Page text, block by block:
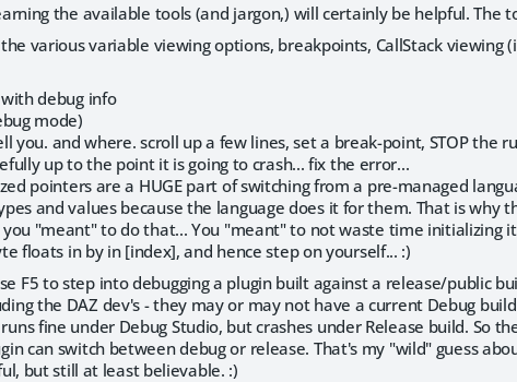
the available tools (and jargon,) will certainly be helpful. The
various variable viewing options, breakpoints, CallStack viewing
debug info
mode)
you. and where. scroll up a few lines, set a break-point, STOP the
up to the point it is going to crash... fix the error...
pointers are a HUGE part of switching from a pre-managed
and values because the language does it for them. That is why
"meant" to do that... You "meant" to not waste time initializing
floats in by in [index], and hence step on yourself... :)
F5 to step into debugging a plugin built against a release/public
the DAZ dev's - they may or may not have a current Debug
fine under Debug Studio, but crashes under Release build. So
can switch between debug or release. That's my "wild" guess
but still at least believable. :)